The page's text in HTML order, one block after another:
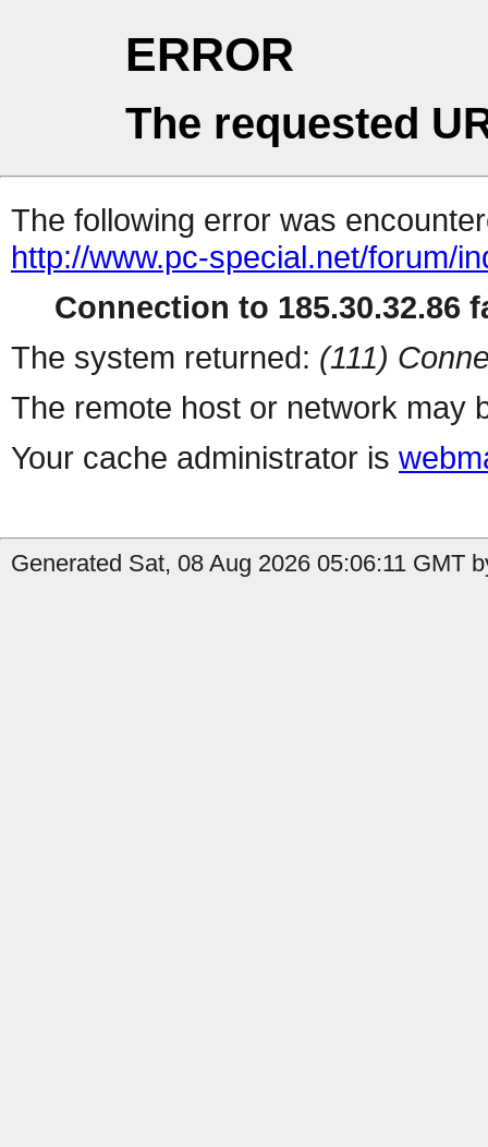
ERROR
The requested
The following error was
http://www.pc-special.net/forum/
Connection to 185.30.32.86
The system returned: (111)
The remote host or network may
Your cache administrator is
Generated Sat, 08 Aug 2026 05:06:11 GMT